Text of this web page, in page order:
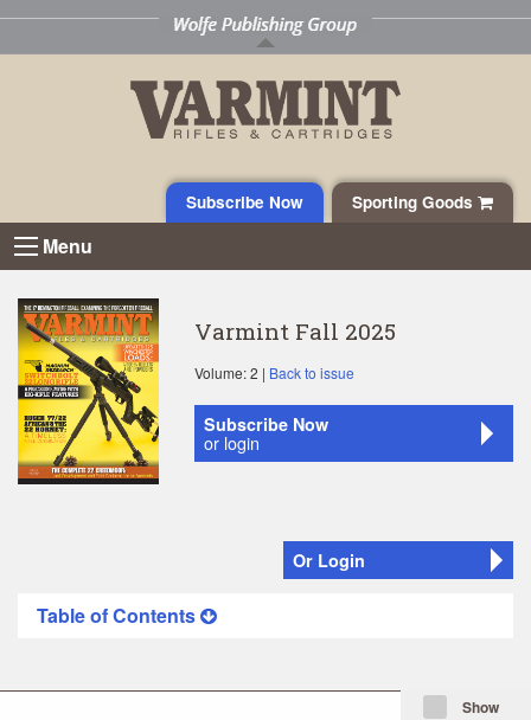
Sporting Goods
Subscribe Now
Menu
Varmint Fall 2025
Volume: 2 | Back to issue
Subscribe Now
or login
Or Login
Table of Contents
Minimize Issue
Show